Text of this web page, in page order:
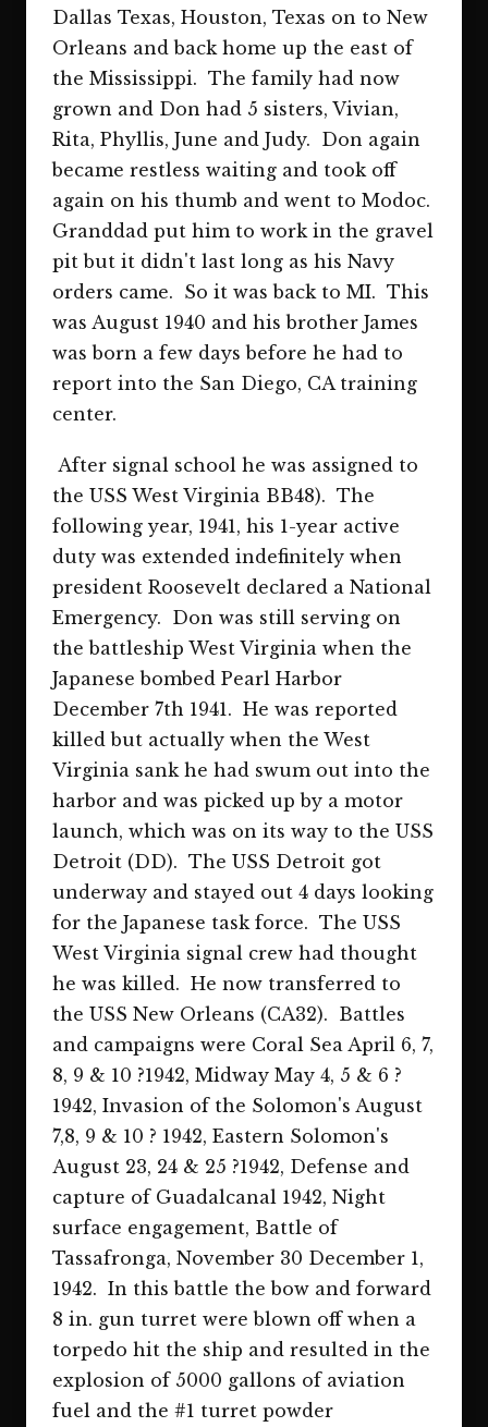
Dallas Texas, Houston, Texas on to New
Orleans and back home up the east of
the Mississippi. The family had now
grown and Don had 5 sisters, Vivian,
Rita, Phyllis, June and Judy. Don again
became restless waiting and took off
again on his thumb and went to Modoc.
Granddad put him to work in the gravel
pit but it didn't last long as his Navy
orders came. So it was back to MI. This
was August 1940 and his brother James
was born a few days before he had to
report into the San Diego, CA training
center.
After signal school he was assigned to
the USS West Virginia BB48). The
following year, 1941, his 1-year active
duty was extended indefinitely when
president Roosevelt declared a National
Emergency. Don was still serving on
the battleship West Virginia when the
Japanese bombed Pearl Harbor
December 7th 1941. He was reported
killed but actually when the West
Virginia sank he had swum out into the
harbor and was picked up by a motor
launch, which was on its way to the USS
Detroit (DD). The USS Detroit got
underway and stayed out 4 days looking
for the Japanese task force. The USS
West Virginia signal crew had thought
he was killed. He now transferred to
the USS New Orleans (CA32). Battles
and campaigns were Coral Sea April 6, 7,
8, 9 & 10 ?1942, Midway May 4, 5 & 6 ?
1942, Invasion of the Solomon's August
7,8, 9 & 10 ? 1942, Eastern Solomon's
August 23, 24 & 25 ?1942, Defense and
capture of Guadalcanal 1942, Night
surface engagement, Battle of
Tassafronga, November 30 December 1,
1942. In this battle the bow and forward
8 in. gun turret were blown off when a
torpedo hit the ship and resulted in the
explosion of 5000 gallons of aviation
fuel and the #1 turret powder